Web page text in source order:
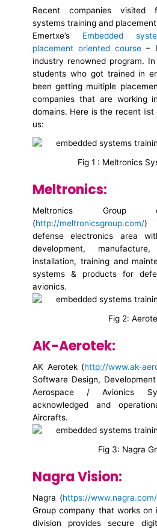
Recent companies visited
systems training and placement
Emertxe’s Embedded
placement oriented course –
industry renowned program.
students who got trained in
been getting multiple
companies that are working
domains. Here is the recent
us:
Fig 1 : Meltronics
Meltronics:
Meltronics Group
(http://meltronicsgroup.com/)
defense electronics area
development,
installation, training and
systems & products for
avionics.
Fig 2:
AK-Aerotek:
AK Aerotek (http://www.ak-
Software Design,
Aerospace / Avionics
acknowledged and
Aircrafts.
Fig 3: Nagra
Nagra Vision:
Nagra (https://www.nagra.com/
Group company that works on
division provides secure